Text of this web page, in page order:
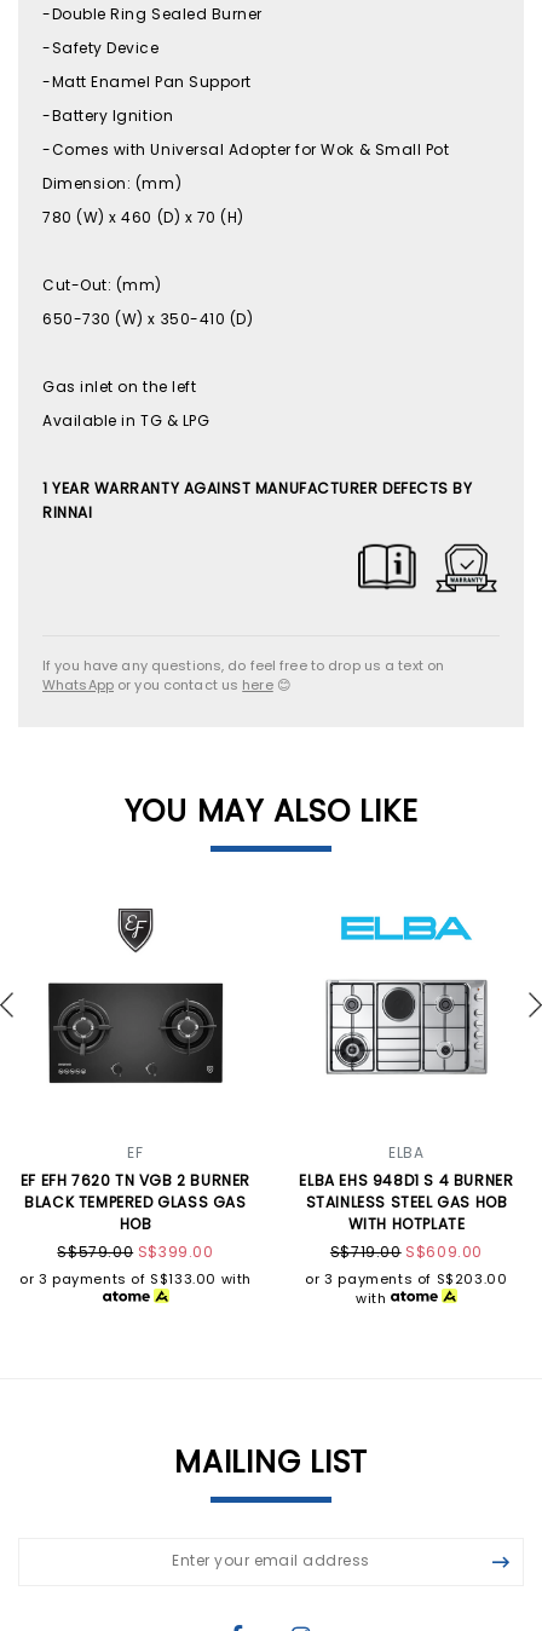
-Double Ring Sealed Burner
-Safety Device
-Matt Enamel Pan Support
-Battery Ignition
-Comes with Universal Adopter for Wok & Small Pot
Dimension: (mm)
780 (W) x 460 (D) x 70 (H)
Cut-Out: (mm)
650-730 (W) x 350-410 (D)
Gas inlet on the left
Available in TG & LPG
1 YEAR WARRANTY AGAINST MANUFACTURER DEFECTS BY
RINNAI
If you have any questions, do feel free to drop us a text on
WhatsAppor you contact us here😊
YOU MAY ALSO LIKE
EF
EF EFH 7620 TN VGB 2 BURNER
BLACK TEMPERED GLASS GAS
HOB
S$579.00 S$399.00
or 3 payments of S$133.00 with
ELBA
ELBA EHS 948D1 S 4 BURNER
STAINLESS STEEL GAS HOB
WITH HOTPLATE
S$719.00 S$609.00
or 3 payments of S$203.00
with
MAILING LIST